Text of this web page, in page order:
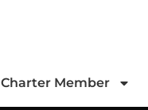
Charter Member